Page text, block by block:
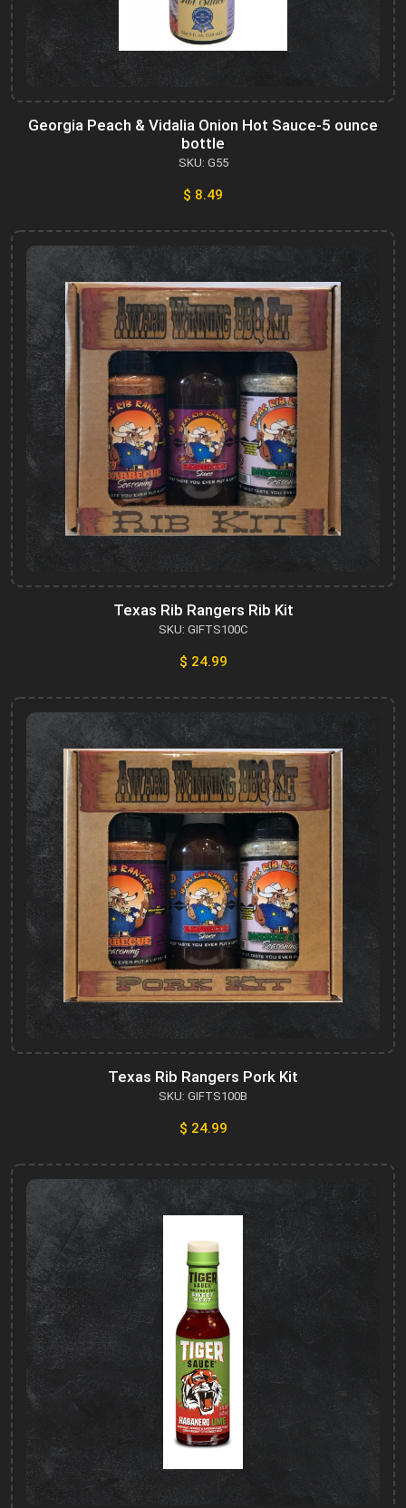
Georgia Peach & Vidalia Onion Hot Sauce-5 ounce
bottle
SKU: G55
$ 8.49
Texas Rib Rangers Rib Kit
SKU: GIFTS100C
$ 24.99
Texas Rib Rangers Pork Kit
SKU: GIFTS100B
$ 24.99